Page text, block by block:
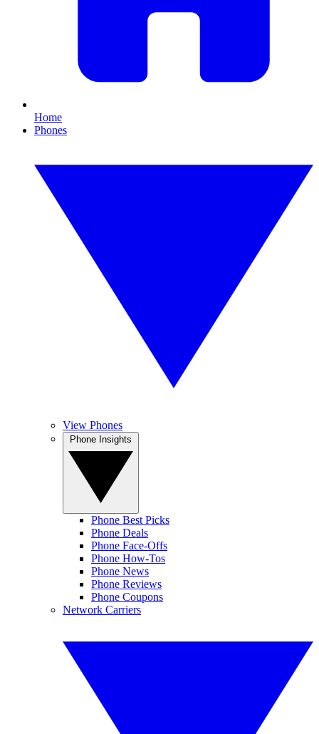
Home
Phones
View Phones
Phone Best Picks
Phone Deals
Phone Face-Offs
Phone How-Tos
Phone News
Phone Reviews
Phone Coupons
Network Carriers